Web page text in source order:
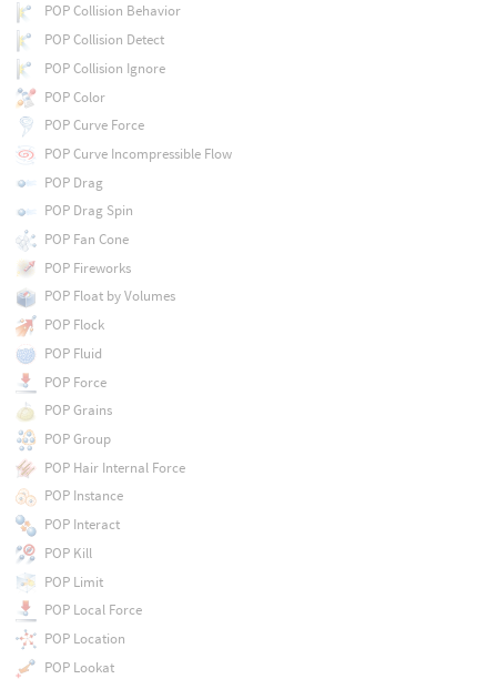
POP Collision Behavior
POP Collision Detect
POP Collision Ignore
POP Color
POP Curve Force
POP Curve Incompressible Flow
POP Drag
POP Drag Spin
POP Fan Cone
POP Fireworks
POP Float by Volumes
POP Flock
POP Fluid
POP Force
POP Grains
POP Group
POP Hair Internal Force
POP Instance
POP Interact
POP Kill
POP Limit
POP Local Force
POP Location
POP Lookat